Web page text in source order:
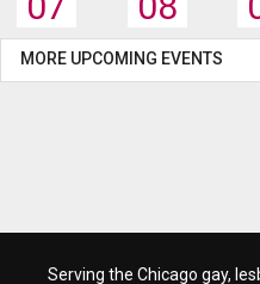
MORE UPCOMING EVENTS
Serving the Chicago gay,